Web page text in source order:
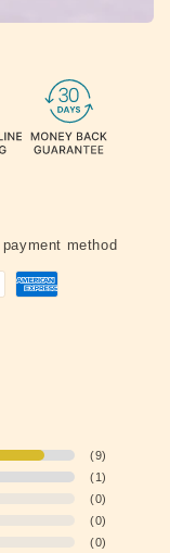
method
(9)
(1)
(0)
(0)
(0)